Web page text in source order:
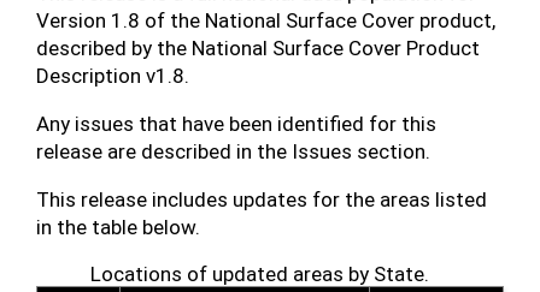
Version 1.8 of the National Surface Cover product,
described by the National Surface Cover Product
Description v1.8.
Any issues that have been identified for this
release are described in the Issues section.
This release includes updates for the areas listed
in the table below.
Locations of updated areas by State.